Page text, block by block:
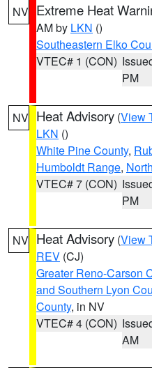
NV Extreme Heat
AM by LKN ()
Southeastern Elko
VTEC# 1 (CON)
PM
NV Heat Advisory (View
LKN ()
White Pine County,
Humboldt Range,
VTEC# 7 (CON)
PM
NV Heat Advisory (View
REV (CJ)
Greater Reno-Carson
and Southern Lyon
County, in NV
VTEC# 4 (CON)
AM